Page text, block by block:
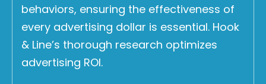
behaviors, ensuring the effectiveness of
every advertising dollar is essential. Hook
& Line’s thorough research optimizes
advertising ROI.